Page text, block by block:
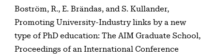
Boström, R., E. Brändas, and S. Kullander,
Promoting University-Industry links by a new
type of PhD education: The AIM Graduate School,
Proceedings of an International Conference